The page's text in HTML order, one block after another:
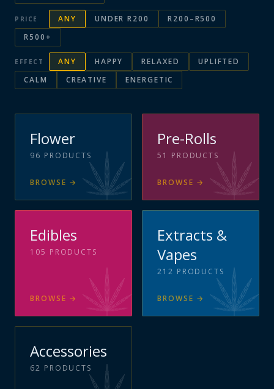
PRICE ANY UNDER R200
R200–R500
R500+
EFFECT ANY HAPPY RELAXED
UPLIFTED
CALM
CREATIVE ENERGETIC
Flower
96 PRODUCTS
BROWSE →
Pre-Rolls
51 PRODUCTS
BROWSE →
Edibles
105 PRODUCTS
BROWSE →
Extracts &
Vapes
212 PRODUCTS
BROWSE →
Accessories
62 PRODUCTS